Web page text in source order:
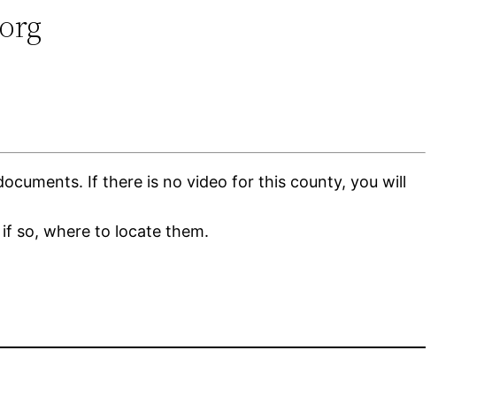
If there is no video for this county, you will
so, where to locate them.